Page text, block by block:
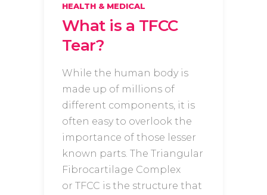
HEALTH & MEDICAL
What is a TFCC
Tear?
While the human body is
made up of millions of
different components, it is
often easy to overlook the
importance of those lesser
known parts. The Triangular
Fibrocartilage Complex
or TFCC is the structure that